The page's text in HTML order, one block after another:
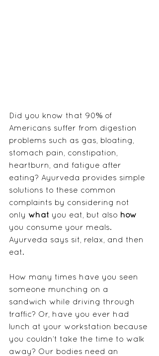
Did you know that 90% of
Americans suffer from digestion
problems such as gas, bloating,
stomach pain, constipation,
heartburn, and fatigue after
eating? Ayurveda provides simple
solutions to these common
complaints by considering not
only what you eat, but also how
you consume your meals.
Ayurveda says sit, relax, and then
eat.
How many times have you seen
someone munching on a
sandwich while driving through
traffic? Or, have you ever had
lunch at your workstation because
you couldn’t take the time to walk
away? Our bodies need an